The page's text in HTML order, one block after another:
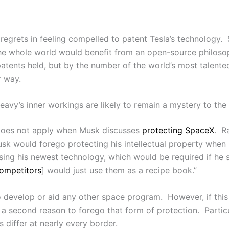
in feeling compelled to patent Tesla’s technology.
whole world would benefit from an open-source
held, but by the number of the world’s most
way.
inner workings are likely to remain a mystery to
not apply when Musk discusses protecting SpaceX.
would forego protecting his intellectual property
his newest technology, which would be required if
] would just use them as a recipe book.”
develop or aid any other space program. However, if
second reason to forego that form of protection.
differ at nearly every border.